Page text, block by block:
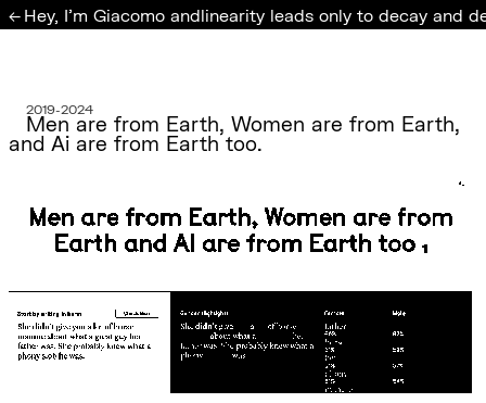
← Hey, I'm Giacomo andlinearity leads only to decay and
2019-2024
Men are from Earth, Women are from Earth,
and Ai are from Earth too.